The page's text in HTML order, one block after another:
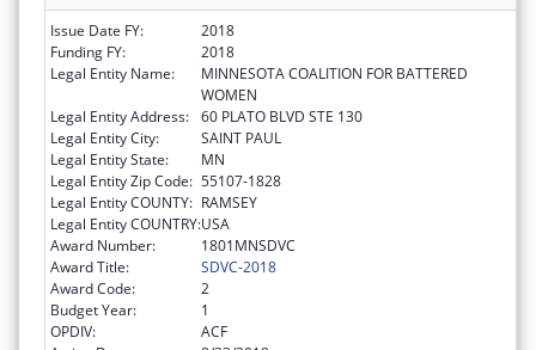
Issue Date FY:
2018
Funding FY:
2018
Legal Entity Name:
MINNESOTA COALITION FOR BATTERED
WOMEN
Legal Entity Address: 60 PLATO BLVD STE 130
Legal Entity City:
SAINT PAUL
Legal Entity State:
MN
Legal Entity Zip Code: 55107-1828
Legal Entity COUNTY: RAMSEY
Legal Entity COUNTRY:USA
Award Number:
1801MNSDVC
Award Title:
SDVC-2018
Award Code:
2
Budget Year:
1
OPDIV:
ACF